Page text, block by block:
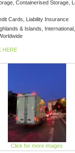
Containerised Storage,
Cards, Liability Insurance
& Islands,
HERE
Click for more images